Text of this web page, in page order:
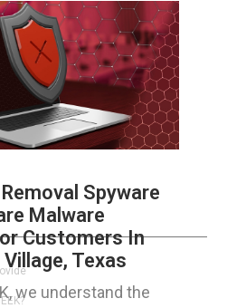
Spyware
Malware
Customers In
Texas
we understand the